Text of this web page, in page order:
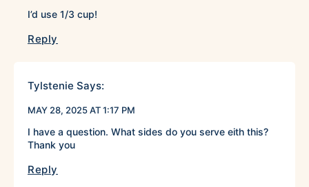
I’d use 1/3 cup!
Reply
Tylstenie Says:
MAY 28, 2025 AT 1:17 PM
I have a question. What sides do you serve eith this?
Thank you
Reply